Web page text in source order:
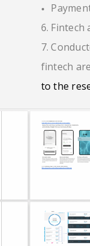
6.
7.
fintech
to the